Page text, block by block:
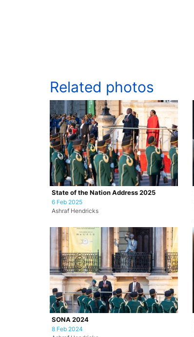
Related photos
State of the Nation Address 2025
6 Feb 2025
Ashraf Hendricks
SONA 2024
8 Feb 2024